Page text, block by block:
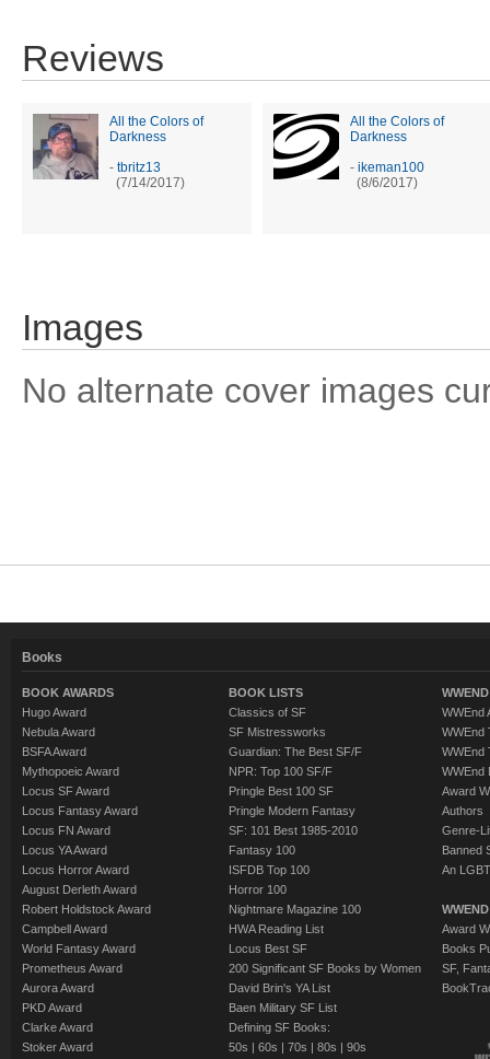
Reviews
All the Colors of
Darkness
- tbritz13
(7/14/2017)
All the Colors of
Darkness
- ikeman100
(8/6/2017)
Images
No alternate cover images
Books
BOOK AWARDS
Hugo Award
Nebula Award
BSFA Award
Mythopoeic Award
Locus SF Award
Locus Fantasy Award
Locus FN Award
Locus YA Award
Locus Horror Award
August Derleth Award
Robert Holdstock Award
Campbell Award
World Fantasy Award
Prometheus Award
Aurora Award
PKD Award
Clarke Award
Stoker Award
BOOK LISTS
Classics of SF
SF Mistressworks
Guardian: The Best SF/F
NPR: Top 100 SF/F
Pringle Best 100 SF
Pringle Modern Fantasy
SF: 101 Best 1985-2010
Fantasy 100
ISFDB Top 100
Horror 100
Nightmare Magazine 100
HWA Reading List
Locus Best SF
200 Significant SF Books by Women
David Brin's YA List
Baen Military SF List
Defining SF Books:
50s | 60s | 70s | 80s | 90s
WWEnd
WWEnd
WWEnd
WWEnd
Award
Authors
Genre-
Banned
An
Award
Books
SF,